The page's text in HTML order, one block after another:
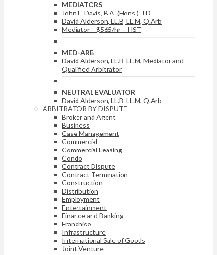
MEDIATORS
John L. Davis, B.A. (Hons.), J.D.
David Alderson, LL.B, LL.M, Q.Arb
Mediator – $565/hr + HST
MED-ARB
David Alderson, LL.B, LL.M, Mediator and
Qualified Arbitrator
NEUTRAL EVALUATOR
David Alderson, LL.B, LL.M, Q.Arb
ARBITRATOR BY DISPUTE
Broker and Agent
Business
Case Management
Commercial
Commercial Leasing
Condo
Contract Dispute
Contract Termination
Construction
Distribution
Employment
Entertainment
Finance and Banking
Franchise
Infrastructure
International Sale of Goods
Joint Venture